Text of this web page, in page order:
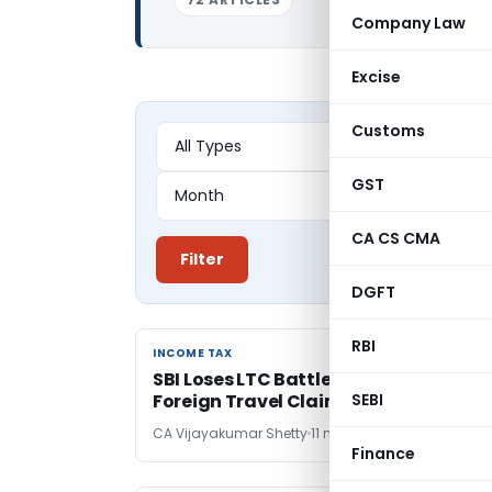
Company Law
Excise
Customs
GST
CA CS CMA
DGFT
RBI
SEBI
Finance
Filter
INCOME TAX
INCOME TAX
SBI Loses LTC Battle – No TDS Relief on
Foreign Travel Claims: Karnataka HC
CA Vijayakumar Shetty11 months ago